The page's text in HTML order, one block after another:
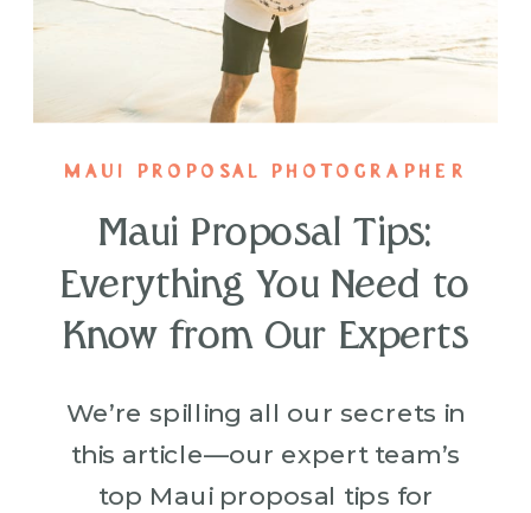
We’re spilling all our secrets in
this article—our expert team’s
top Maui proposal tips for
Maui Proposal Tips:
Everything You Need to
Know from Our Experts
MAUI PROPOSAL PHOTOGRAPHER